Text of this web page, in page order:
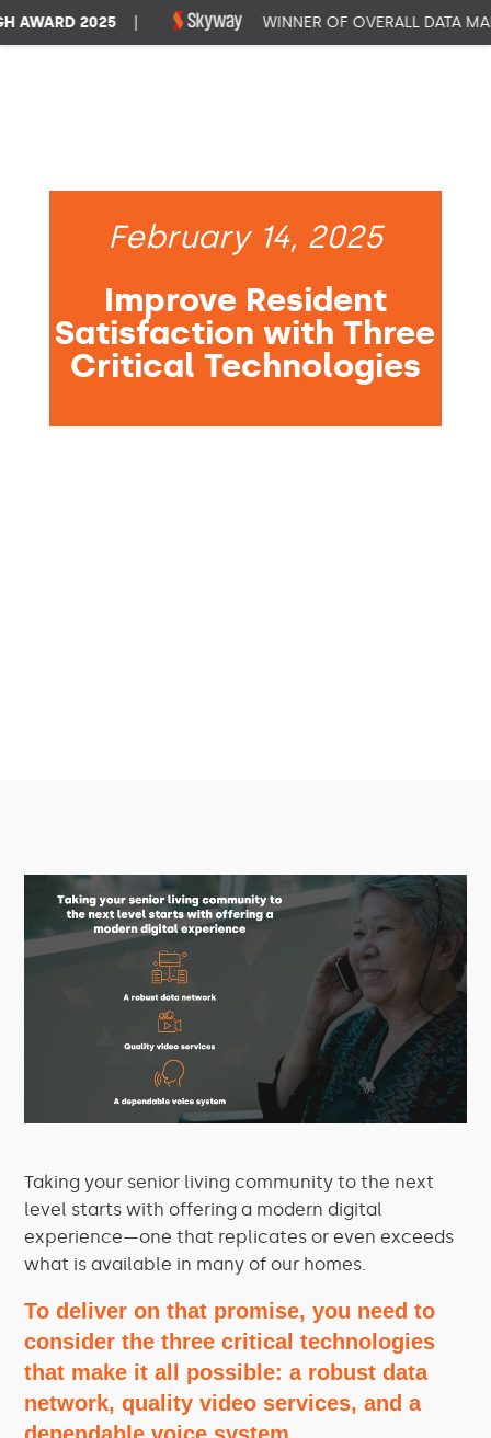
February 14, 2025
Improve Resident
Satisfaction with Three
Critical Technologies
Taking your senior living community to the next
level starts with offering a modern digital
experience—one that replicates or even exceeds
what is available in many of our homes.
To deliver on that promise, you need to
consider the three critical technologies
that make it all possible: a robust data
network, quality video services, and a
2025 | WINNER OF OVERALL DATA